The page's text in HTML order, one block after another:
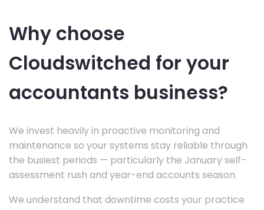
Why choose
Cloudswitched for your
accountants business?
We invest heavily in proactive monitoring and
maintenance so your systems stay reliable through
the busiest periods — particularly the January self-
assessment rush and year-end accounts season.
We understand that downtime costs your practice